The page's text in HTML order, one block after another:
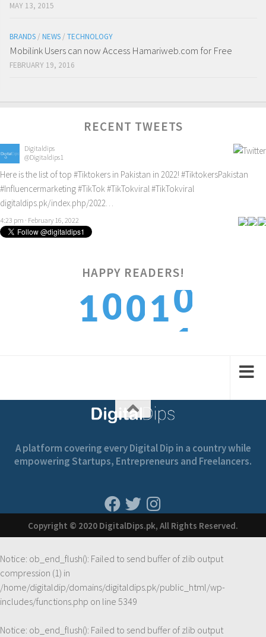
MAY 13, 2015
BRANDS / NEWS / TECHNOLOGY
Mobilink Users can now Access Hamariweb.com for Free
FEBRUARY 19, 2016
RECENT TWEETS
Digitaldips
@Digitaldips1
Here is the list of top #Tiktokers in Pakistan in 2022! #TiktokersPakistan
#Influencermarketing#TikTok#TikTokviral#TikTokviral
digitaldips.pk/index.php/2022…
4:23 pm · February 16, 2022
HAPPY READERS!
1001
0
1
A platform covering every Digital Dip in a country while
empowering Startups, Entrepreneurs and Freelancers.
Copyright © 2020 DigitalDips.pk, All Rights Reserved.
Notice: ob_end_flush(): Failed to send buffer of zlib output
compression (1) in
/home/digitaldip/domains/digitaldips.pk/public_html/wp-
includes/functions.php on line 5349
Notice: ob_end_flush(): Failed to send buffer of zlib output